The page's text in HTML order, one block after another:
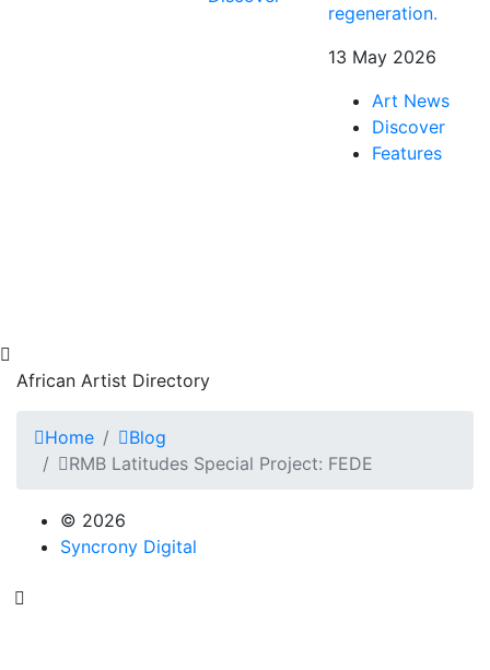
regeneration.
13 May 2026
Art News
Discover
Features
African Artist Directory
Home
Blog
RMB Latitudes Special Project: FEDE
© 2026
Syncrony Digital